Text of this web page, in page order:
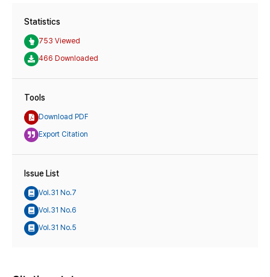
Statistics
753 Viewed
466 Downloaded
Tools
Download PDF
Export Citation
Issue List
Vol.31 No.7
Vol.31 No.6
Vol.31 No.5